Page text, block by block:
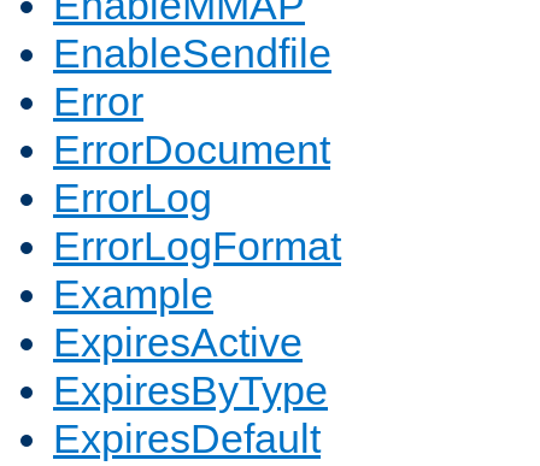
EnableSendfile
Error
ErrorDocument
ErrorLog
ErrorLogFormat
Example
ExpiresActive
ExpiresByType
ExpiresDefault